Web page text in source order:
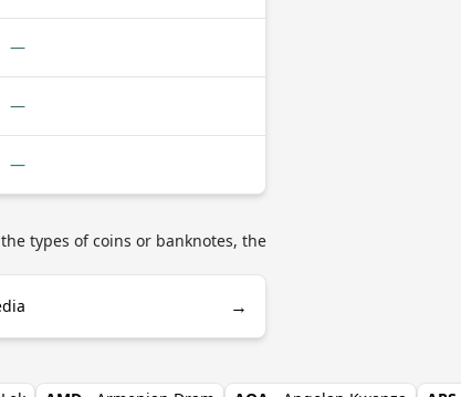
—
—
—
types of coins or banknotes, the
→